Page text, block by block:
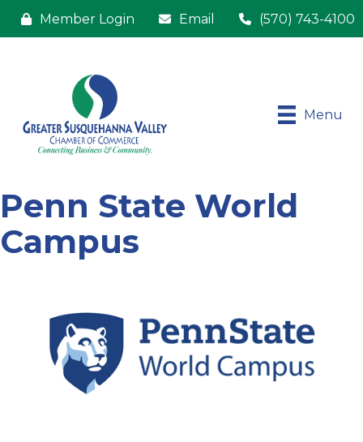
Member Login Email (570) 743-4100
Menu
Penn State World
Campus